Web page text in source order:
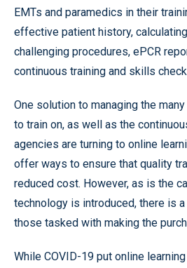
EMTs and paramedics in their
effective patient history,
challenging procedures, ePCR
continuous training and skills
One solution to managing the
to train on, as well as the
agencies are turning to online
offer ways to ensure that quality
reduced cost. However, as is the
technology is introduced, there is
those tasked with making the
While COVID-19 put online